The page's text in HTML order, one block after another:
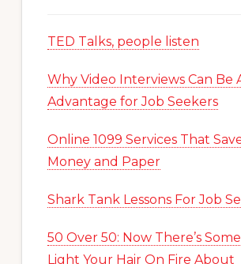
TED Talks, people listen
Why Video Interviews Can Be
Advantage for Job Seekers
Online 1099 Services That
Money and Paper
Shark Tank Lessons For Job
50 Over 50: Now There’s
Light Your Hair On Fire About